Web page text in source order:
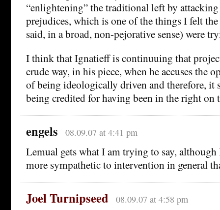
“enlightening” the traditional left by
prejudices, which is one of the things I felt
said, in a broad, non-pejorative sense) were
I think that Ignatieff is continuuing that
crude way, in his piece, when he accuses the
of being ideologically driven and therefore, it
being credited for having been in the right on
engels 08.09.07 at 4:41 pm
Lemual gets what I am trying to say,
more sympathetic to intervention in general
Joel Turnipseed 08.09.07 at 4:58 pm